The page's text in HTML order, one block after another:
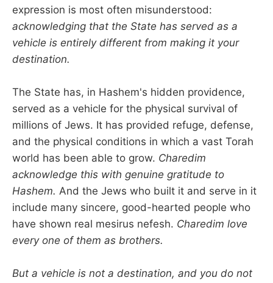
expression is most often misunderstood:
acknowledging that the State has served as a
vehicle is entirely different from making it your
destination.
The State has, in Hashem's hidden providence,
served as a vehicle for the physical survival of
millions of Jews. It has provided refuge, defense,
and the physical conditions in which a vast Torah
world has been able to grow. Charedim
acknowledge this with genuine gratitude to
Hashem. And the Jews who built it and serve in it
include many sincere, good-hearted people who
have shown real mesirus nefesh. Charedim love
every one of them as brothers.
But a vehicle is not a destination, and you do not